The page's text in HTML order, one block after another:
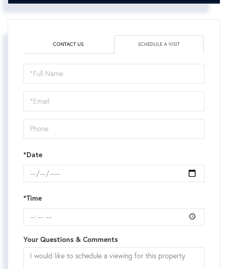
CONTACT US SCHEDULE A VISIT
Schedule
a
Visit
*Date
*Time
Your Questions & Comments